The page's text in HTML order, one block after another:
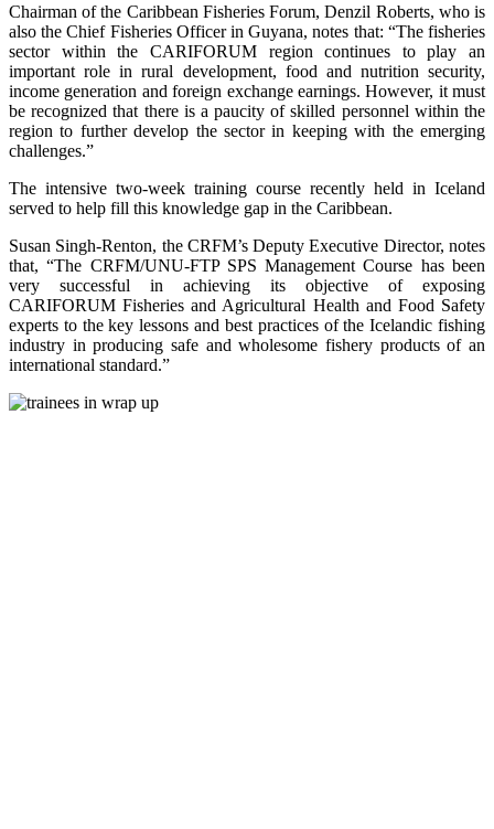
Chairman of the Caribbean Fisheries Forum, Denzil Roberts, who is
also the Chief Fisheries Officer in Guyana, notes that: “The fisheries
sector within the CARIFORUM region continues to play an
important role in rural development, food and nutrition security,
income generation and foreign exchange earnings. However, it must
be recognized that there is a paucity of skilled personnel within the
region to further develop the sector in keeping with the emerging
challenges.”
The intensive two-week training course recently held in Iceland
served to help fill this knowledge gap in the Caribbean.
Susan Singh-Renton, the CRFM’s Deputy Executive Director, notes
that, “The CRFM/UNU-FTP SPS Management Course has been
very successful in achieving its objective of exposing
CARIFORUM Fisheries and Agricultural Health and Food Safety
experts to the key lessons and best practices of the Icelandic fishing
industry in producing safe and wholesome fishery products of an
international standard.”